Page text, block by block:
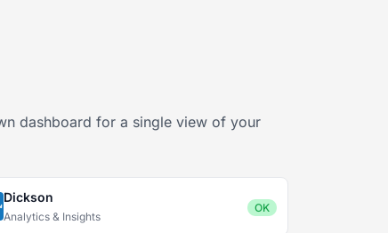
dashboard for a single view of your
Dickson
Analytics & Insights
OK